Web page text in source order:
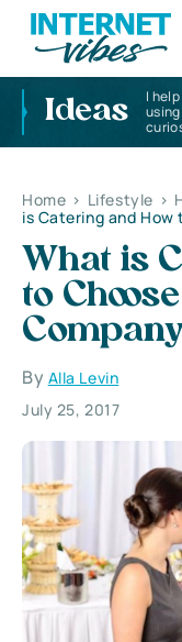
Ideas
I
Home > Lifestyle >
is Catering and How
What is
to
By Alla Levin
July 25, 2017